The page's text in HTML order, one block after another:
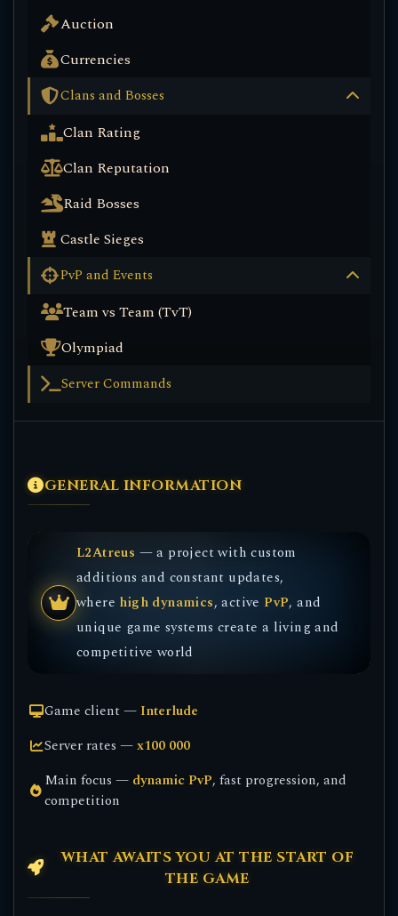
Auction
Currencies
Clans and Bosses
Clan Rating
Clan Reputation
Raid Bosses
Castle Sieges
PvP and Events
Team vs Team (TvT)
Olympiad
Server Commands
GENERAL INFORMATION
L2Atreus — a project with custom
additions and constant updates,
where high dynamics, active PvP, and
unique game systems create a living and
competitive world
Game client — Interlude
Server rates —x100 000
Main focus — dynamic PvP, fast progression, and
competition
WHAT AWAITS YOU AT THE START OF
THE GAME